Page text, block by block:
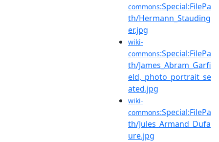
commons:Special:FilePa
th/Hermann_Stauding
er.jpg
wiki-
commons:Special:FilePa
th/James_Abram_Garfi
eld,_photo_portrait_se
ated.jpg
wiki-
commons:Special:FilePa
th/Jules_Armand_Dufa
ure.jpg